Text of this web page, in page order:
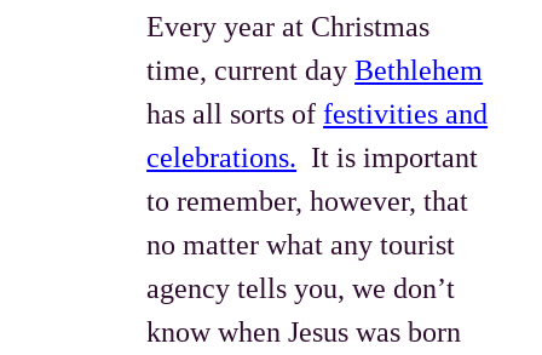
Every year at Christmas
time, current dayBethlehem
has all sorts offestivities and
celebrations. It is important
to remember, however, that
no matter what any tourist
agency tells you, we don’t
know when Jesus was born